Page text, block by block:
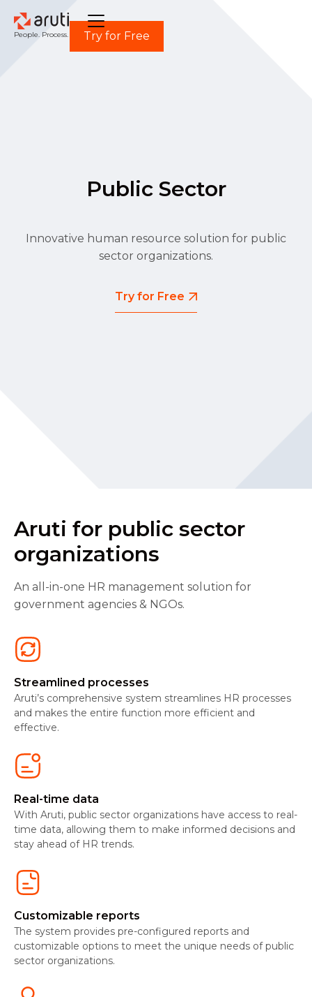
People. Process. Power.Try for Free
Public Sector
Innovative human resource solution for public
sector organizations.
Try for Free
Aruti for public sector
organizations
An all-in-one HR management solution for
government agencies & NGOs.
Streamlined processes
Aruti’s comprehensive system streamlines HR processes
and makes the entire function more efficient and
effective.
Real-time data
With Aruti, public sector organizations have access to real-
time data, allowing them to make informed decisions and
stay ahead of HR trends.
Customizable reports
The system provides pre-configured reports and
customizable options to meet the unique needs of public
sector organizations.